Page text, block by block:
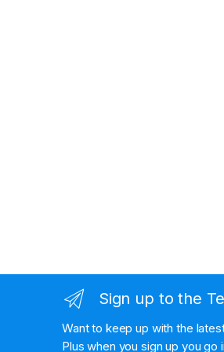
Sign up to the
Want to keep up with the
Plus when you sign up you